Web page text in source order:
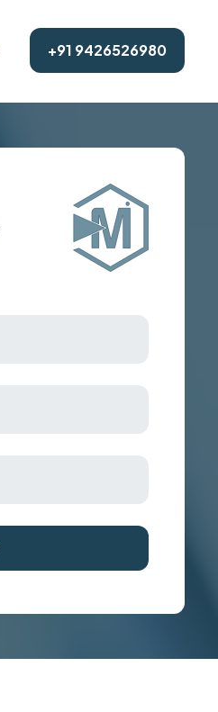
+91 9426526980